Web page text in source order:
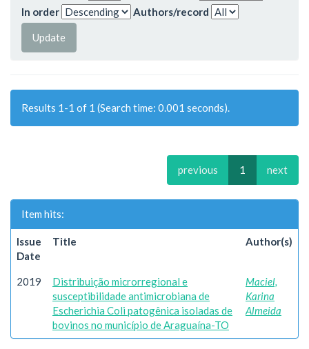
In order
Authors/record
Results 1-1 of 1 (Search time: 0.001 seconds).
previous 1 next
Item hits:
Issue
Date
Title Author(s)
2019
Distribuição microrregional e
susceptibilidade antimicrobiana de
Escherichia Coli patogênica isoladas de
bovinos no município de Araguaína-TO
Maciel,
Karina
Almeida